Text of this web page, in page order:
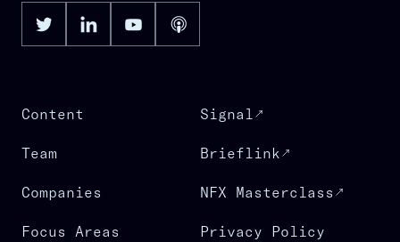
Content
Team
Companies
Focus Areas
Signal
Brieflink
NFX Masterclass
Privacy Policy